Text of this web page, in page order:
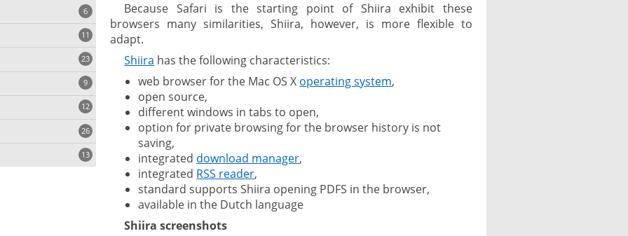
Because Safari is the starting point of Shiira exhibit these
browsers many similarities, Shiira, however, is more flexible to
adapt.
Shiira has the following characteristics:
web browser for the Mac OS X operating system,
open source,
different windows in tabs to open,
option for private browsing for the browser history is not
saving,
integrated download manager,
integrated RSS reader,
standard supports Shiira opening PDFS in the browser,
available in the Dutch language
Shiira screenshots
6
11
23
9
12
26
13